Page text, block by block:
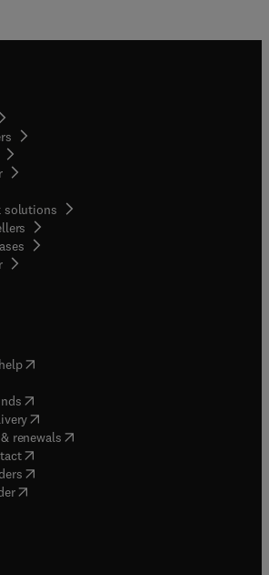
in new tab/window
solutions
( opens in new tab/window
( opens in new tab/window
in new tab/window
( opens in new tab/window
(opens in new tab/window
renewals( opens in new tab/window
( opens in new tab/window
( opens in new tab/window